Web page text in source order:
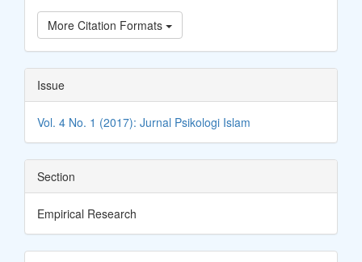
More Citation Formats
Issue
Vol. 4 No. 1 (2017): Jurnal Psikologi Islam
Section
Empirical Research